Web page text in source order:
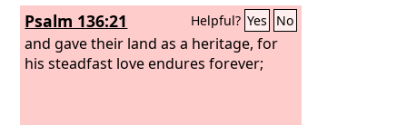
Psalm 136:21 Helpful? Yes No
and gave their land as a heritage, for
his steadfast love endures forever;